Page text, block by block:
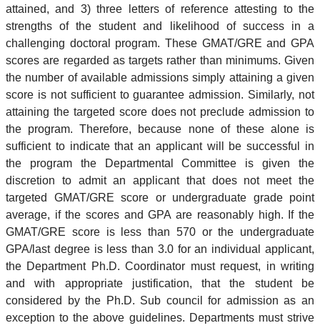
attained, and 3) three letters of reference attesting to the
strengths of the student and likelihood of success in a
challenging doctoral program. These GMAT/GRE and GPA
scores are regarded as targets rather than minimums. Given
the number of available admissions simply attaining a given
score is not sufficient to guarantee admission. Similarly, not
attaining the targeted score does not preclude admission to
the program. Therefore, because none of these alone is
sufficient to indicate that an applicant will be successful in
the program the Departmental Committee is given the
discretion to admit an applicant that does not meet the
targeted GMAT/GRE score or undergraduate grade point
average, if the scores and GPA are reasonably high. If the
GMAT/GRE score is less than 570 or the undergraduate
GPA/last degree is less than 3.0 for an individual applicant,
the Department Ph.D. Coordinator must request, in writing
and with appropriate justification, that the student be
considered by the Ph.D. Sub council for admission as an
exception to the above guidelines. Departments must strive